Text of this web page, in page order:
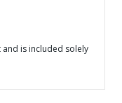
is included solely